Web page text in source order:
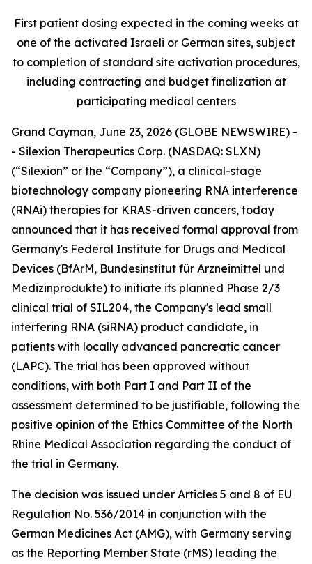
First patient dosing expected in the coming weeks at
one of the activated Israeli or German sites, subject
to completion of standard site activation procedures,
including contracting and budget finalization at
participating medical centers
Grand Cayman, June 23, 2026 (GLOBE NEWSWIRE) -
- Silexion Therapeutics Corp. (NASDAQ: SLXN)
(“Silexion” or the “Company”), a clinical-stage
biotechnology company pioneering RNA interference
(RNAi) therapies for KRAS-driven cancers, today
announced that it has received formal approval from
Germany's Federal Institute for Drugs and Medical
Devices (BfArM, Bundesinstitut für Arzneimittel und
Medizinprodukte) to initiate its planned Phase 2/3
clinical trial of SIL204, the Company's lead small
interfering RNA (siRNA) product candidate, in
patients with locally advanced pancreatic cancer
(LAPC). The trial has been approved without
conditions, with both Part I and Part II of the
assessment determined to be justifiable, following the
positive opinion of the Ethics Committee of the North
Rhine Medical Association regarding the conduct of
the trial in Germany.
The decision was issued under Articles 5 and 8 of EU
Regulation No. 536/2014 in conjunction with the
German Medicines Act (AMG), with Germany serving
as the Reporting Member State (rMS) leading the